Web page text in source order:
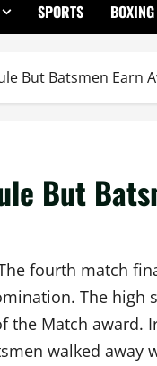
SPORTS BOXING
But Batsmen Earn
But
fourth match
The high
the Match award.
walked away